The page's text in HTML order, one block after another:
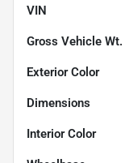
VIN
Gross Vehicle
Exterior Color
Dimensions
Interior Color